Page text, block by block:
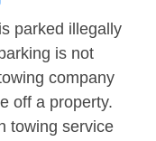
parked illegally
is not
company
off a property.
towing service